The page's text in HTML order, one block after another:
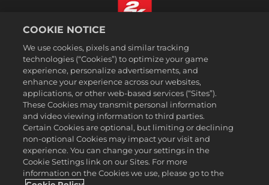
Юридическая информация
Политика конфиденциальности
Политика файлов cookie
Поддержка
Не продавайте и не распространяйте мои персональные данные
Статус заказа и возвраты
Рекламные партнеры 2K
©2016-2026 Take-Two Interactive Software Inc. 2K, Firaxis Games,
Civilization, and their respective logos are trademarks of Take-Two
Русский
COOKIE NOTICE
We use cookies, pixels and similar tracking
technologies (“Cookies”) to optimize your game
experience, personalize advertisements, and
enhance your experience across our websites,
applications, or other web-based services (“Sites”).
These Cookies may transmit personal information
and video viewing information to third parties.
Certain Cookies are optional, but limiting or declining
non-optional Cookies may impact your visit and
experience. You can change your settings in the
Cookie Settings link on our Sites. For more
information on the Cookies we use, please go to the